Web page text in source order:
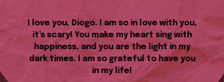
I love you, Diogo. I am so in love with you,
it’s scary! You make my heart sing with
happiness, and you are the light in my
dark times. I am so grateful to have you
in my life!